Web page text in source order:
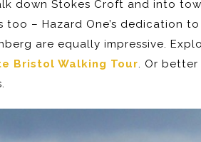
down Stokes Croft and into
– Hazard One’s dedication to
are equally impressive.
Bristol Walking Tour. Or better